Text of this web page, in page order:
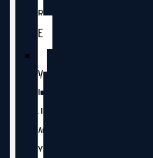
R
E
V
I
J
A
Y